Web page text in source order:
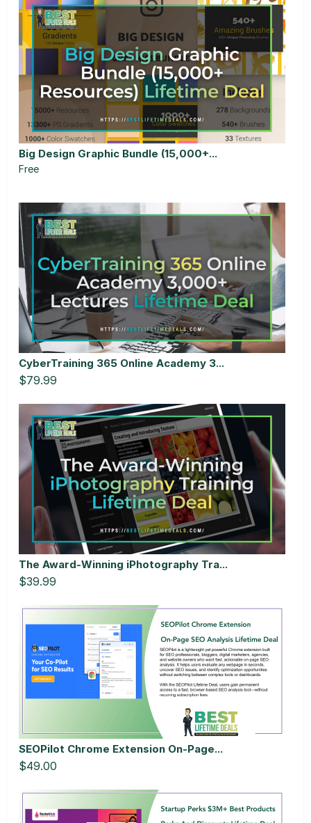
Big Design Graphic Bundle (15,000+...
Free
CyberTraining 365 Online Academy 3...
$79.99
The Award-Winning iPhotography Tra...
$39.99
SEOPilot Chrome Extension On-Page...
$49.00